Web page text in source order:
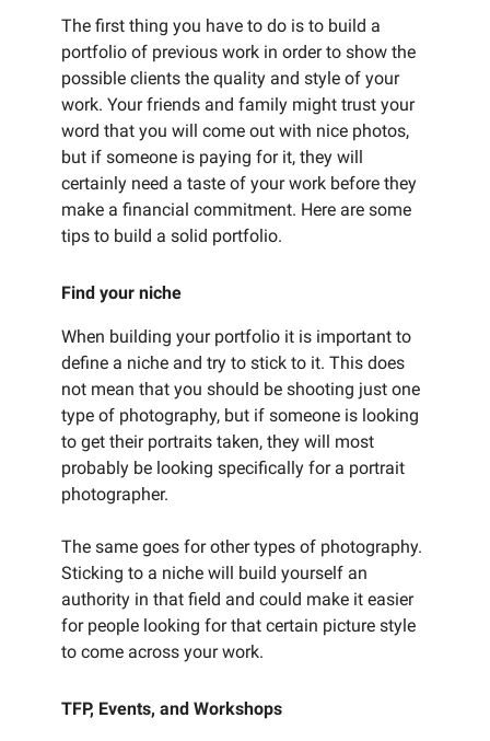
The first thing you have to do is to build a
portfolio of previous work in order to show the
possible clients the quality and style of your
work. Your friends and family might trust your
word that you will come out with nice photos,
but if someone is paying for it, they will
certainly need a taste of your work before they
make a financial commitment. Here are some
tips to build a solid portfolio.
Find your niche
When building your portfolio it is important to
define a niche and try to stick to it. This does
not mean that you should be shooting just one
type of photography, but if someone is looking
to get their portraits taken, they will most
probably be looking specifically for a portrait
photographer.
The same goes for other types of photography.
Sticking to a niche will build yourself an
authority in that field and could make it easier
for people looking for that certain picture style
to come across your work.
TFP, Events, and Workshops